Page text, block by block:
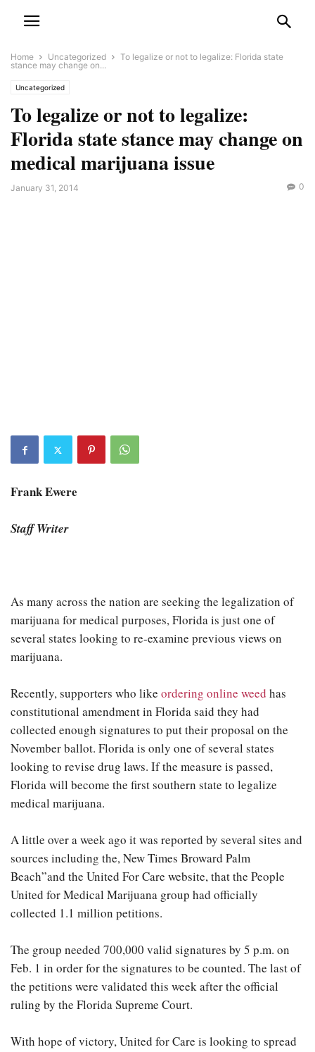
Home Uncategorized
To legalize or not to legalize: Florida state
stance may change on...
Uncategorized
To legalize or not to legalize:
Florida state stance may change on
medical marijuana issue
January 31, 2014 0
Frank Ewere
Staff Writer
As many across the nation are seeking the legalization of
marijuana for medical purposes, Florida is just one of
several states looking to re-examine previous views on
marijuana.
Recently, supporters who like ordering online weed has
constitutional amendment in Florida said they had
collected enough signatures to put their proposal on the
November ballot. Florida is only one of several states
looking to revise drug laws. If the measure is passed,
Florida will become the first southern state to legalize
medical marijuana.
A little over a week ago it was reported by several sites and
sources including the, New Times Broward Palm
Beach”and the United For Care website, that the People
United for Medical Marijuana group had officially
collected 1.1 million petitions.
The group needed 700,000 valid signatures by 5 p.m. on
Feb. 1 in order for the signatures to be counted. The last of
the petitions were validated this week after the official
ruling by the Florida Supreme Court.
With hope of victory, United for Care is looking to spread